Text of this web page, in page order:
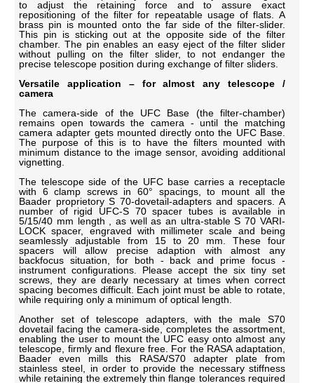
to adjust the retaining force and to assure exact
repositioning of the filter for repeatable usage of flats. A
brass pin is mounted onto the far side of the filter-slider.
This pin is sticking out at the opposite side of the filter
chamber. The pin enables an easy eject of the filter slider
without pulling on the filter slider, to not endanger the
precise telescope position during exchange of filter sliders.
Versatile application – for almost any telescope /
camera
The camera-side of the UFC Base (the filter-chamber)
remains open towards the camera - until the matching
camera adapter gets mounted directly onto the UFC Base.
The purpose of this is to have the filters mounted with
minimum distance to the image sensor, avoiding additional
vignetting.
The telescope side of the UFC base carries a receptacle
with 6 clamp screws in 60° spacings, to mount all the
Baader proprietory S 70-dovetail-adapters and spacers. A
number of rigid UFC-S 70 spacer tubes is available in
5/15/40 mm length , as well as an ultra-stable S 70 VARI-
LOCK spacer, engraved with millimeter scale and being
seamlessly adjustable from 15 to 20 mm. These four
spacers will allow precise adaption with almost any
backfocus situation, for both - back and prime focus -
instrument configurations. Please accept the six tiny set
screws, they are dearly necessary at times when correct
spacing becomes difficult. Each joint must be able to rotate,
while requiring only a minimum of optical length.
Another set of telescope adapters, with the male S70
dovetail facing the camera-side, completes the assortment,
enabling the user to mount the UFC easy onto almost any
telescope, firmly and flexure free. For the RASA adaptation,
Baader even mills this RASA/S70 adapter plate from
stainless steel, in order to provide the necessary stiffness
while retaining the extremely thin flange tolerances required